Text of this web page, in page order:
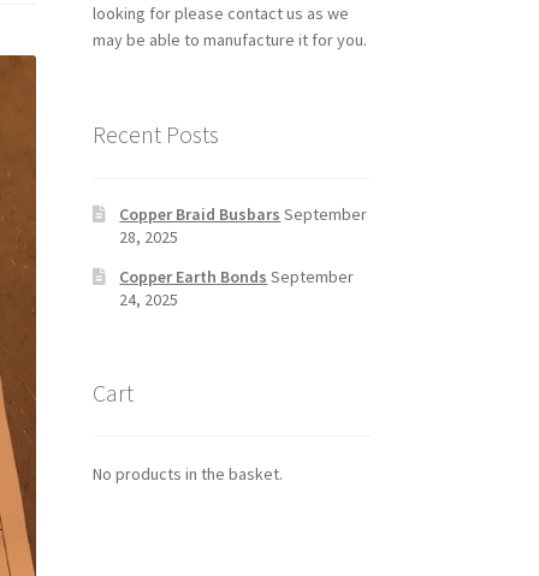
looking for please contact us as we
may be able to manufacture it for you.
Recent Posts
Copper Braid Busbars September
28, 2025
Copper Earth Bonds September
24, 2025
Cart
No products in the basket.